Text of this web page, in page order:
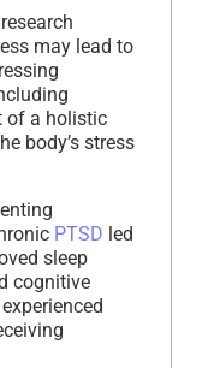
may lead to
of a holistic
body’s stress
PTSD led
sleep
cognitive